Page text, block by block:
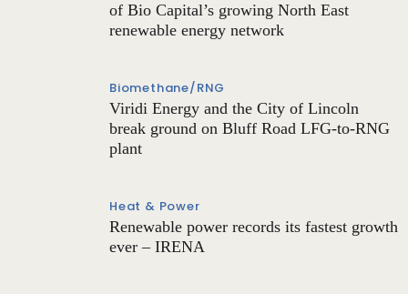
of Bio Capital’s growing North East
renewable energy network
Biomethane/RNG
Viridi Energy and the City of Lincoln
break ground on Bluff Road LFG-to-RNG
plant
Heat & Power
Renewable power records its fastest growth
ever – IRENA